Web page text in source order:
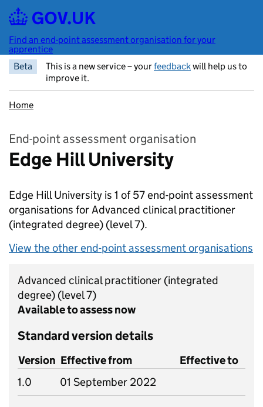
Skip to main content
Find an end-point assessment organisation for your
apprentice
Beta
This is a new service – yourfeedbackwill help us to
improve it.
Home
End-point assessment organisation
Edge Hill University
Edge Hill University is 1 of 57 end-point assessment
organisations for Advanced clinical practitioner
(integrated degree) (level 7).
View the other end-point assessment organisations
Advanced clinical practitioner (integrated
degree) (level 7)
Available to assess now
Standard version details
Version Effective from
Effective to
1.0
01 September 2022